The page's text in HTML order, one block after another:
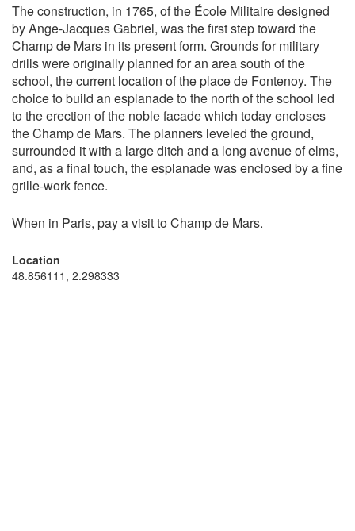
The construction, in 1765, of the École Militaire designed
by Ange-Jacques Gabriel, was the first step toward the
Champ de Mars in its present form. Grounds for military
drills were originally planned for an area south of the
school, the current location of the place de Fontenoy. The
choice to build an esplanade to the north of the school led
to the erection of the noble facade which today encloses
the Champ de Mars. The planners leveled the ground,
surrounded it with a large ditch and a long avenue of elms,
and, as a final touch, the esplanade was enclosed by a fine
grille-work fence.
When in Paris, pay a visit to Champ de Mars.
Location
48.856111, 2.298333